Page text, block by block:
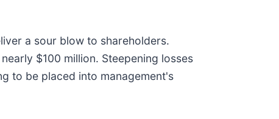
a sour blow to shareholders.
$100 million. Steepening losses
to be placed into management's